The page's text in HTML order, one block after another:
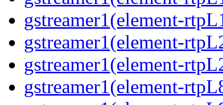
gstreamer1(element-
gstreamer1(element-
gstreamer1(element-
gstreamer1(element-